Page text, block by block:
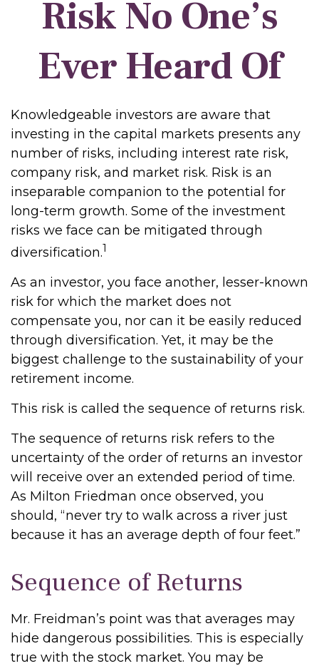
Risk No One’s
Ever Heard Of
Knowledgeable investors are aware that
investing in the capital markets presents any
number of risks, including interest rate risk,
company risk, and market risk. Risk is an
inseparable companion to the potential for
long-term growth. Some of the investment
risks we face can be mitigated through
diversification.1
As an investor, you face another, lesser-known
risk for which the market does not
compensate you, nor can it be easily reduced
through diversification. Yet, it may be the
biggest challenge to the sustainability of your
retirement income.
This risk is called the sequence of returns risk.
The sequence of returns risk refers to the
uncertainty of the order of returns an investor
will receive over an extended period of time.
As Milton Friedman once observed, you
should, “never try to walk across a river just
because it has an average depth of four feet.”
Sequence of Returns
Mr. Freidman’s point was that averages may
hide dangerous possibilities. This is especially
true with the stock market. You may be